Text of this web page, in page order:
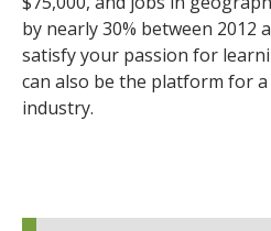
by nearly 30% between 2012
satisfy your passion for
can also be the platform for
industry.